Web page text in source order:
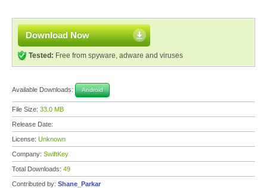
Download Now
Tested: Free from spyware, adware and viruses
Available Downloads: Android
File Size: 33.0 MB
Release Date:
License: Unknown
Company: SwiftKey
Total Downloads: 49
Contributed by: Shane_Parkar